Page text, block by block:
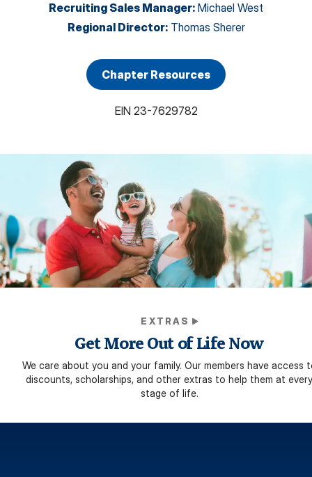
Recruiting Sales Manager: Michael West
Regional Director: Thomas Sherer
Chapter Resources
EIN 23-7629782
EXTRAS
Get More Out of Life Now
We care about you and your family. Our members have access
discounts, scholarships, and other extras to help them at every
stage of life.